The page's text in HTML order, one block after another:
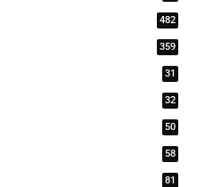
482
359
31
32
50
58
81